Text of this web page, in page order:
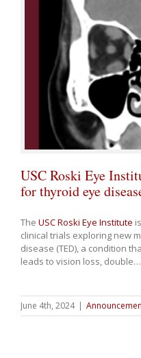
USC Roski Eye
for thyroid eye
The USC Roski Eye Institute
clinical trials exploring new
disease (TED), a condition
leads to vision loss, double…
June 4th, 2024 |